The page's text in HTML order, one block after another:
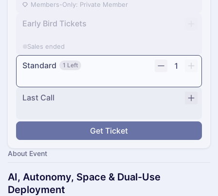
Members-Only: Private Member
Early Bird Tickets
Sales ended
Standard 1 Left 1
Last Call
Get Ticket
About Event
AI, Autonomy, Space & Dual-Use
Deployment